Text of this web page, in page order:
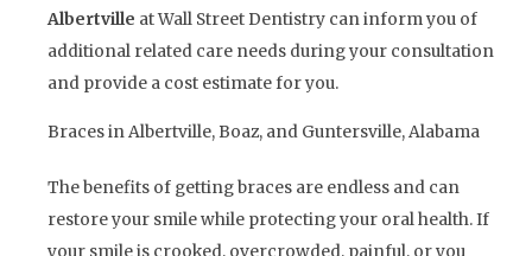
Albertville at Wall Street Dentistry can inform you of
additional related care needs during your consultation
and provide a cost estimate for you.
Braces in Albertville, Boaz, and Guntersville, Alabama
The benefits of getting braces are endless and can
restore your smile while protecting your oral health. If
your smile is crooked, overcrowded, painful, or you